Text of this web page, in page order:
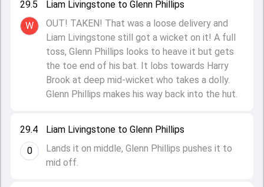
29.4
0
Liam Livingstone to Glenn Phillips
Lands it on middle, Glenn Phillips pushes it to
mid off.
29.5
W
Liam Livingstone to Glenn Phillips
OUT! TAKEN! That was a loose delivery and
Liam Livingstone still got a wicket on it! A full
toss, Glenn Phillips looks to heave it but gets
the toe end of his bat. It lobs towards Harry
Brook at deep mid-wicket who takes a dolly.
Glenn Phillips makes his way back into the hut.